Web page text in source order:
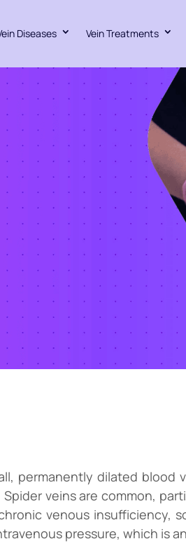
Diseases Vein Treatments
permanently dilated
veins are common,
venous insufficiency,
pressure, which is